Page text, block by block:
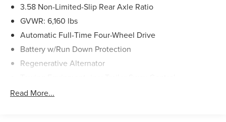
3.58 Non-Limited-Slip Rear Axle Ratio
GVWR: 6,160 lbs
Automatic Full-Time Four-Wheel Drive
Battery w/Run Down Protection
Regenerative Alternator
Gas-Pressurized Shock Absorbers
Read More...